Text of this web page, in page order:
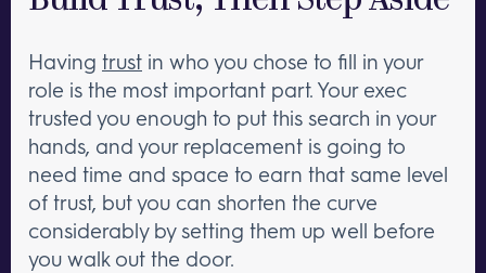
Having trust in who you chose to fill in your
role is the most important part. Your exec
trusted you enough to put this search in your
hands, and your replacement is going to
need time and space to earn that same level
of trust, but you can shorten the curve
considerably by setting them up well before
you walk out the door.